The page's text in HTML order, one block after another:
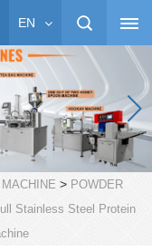
EN
> POWDER
Stainless Steel Protein